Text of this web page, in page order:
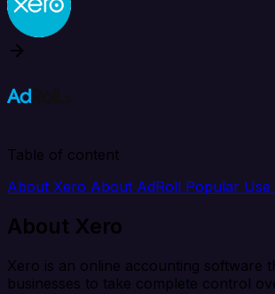
Table of content
About Xero About AdRoll Popular Use
About Xero
Xero is an online accounting software
businesses to take complete control